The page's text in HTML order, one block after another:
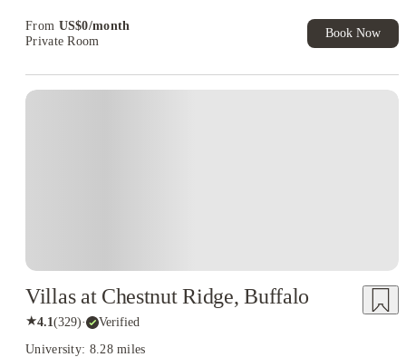
From US$0/month
Private Room
Book Now
Villas at Chestnut Ridge, Buffalo
★4.1(329)· Verified
University: 8.28 miles